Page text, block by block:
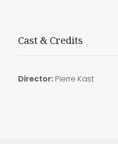
Cast & Credits
Director:Pierre Kast